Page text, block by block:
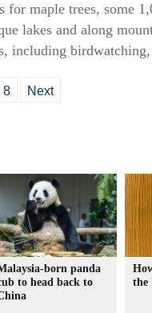
maple trees, some
lakes and along
including
8 Next
born panda
to head back to
the